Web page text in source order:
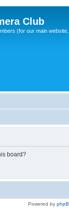
Club
(for our main
board?
Powered by